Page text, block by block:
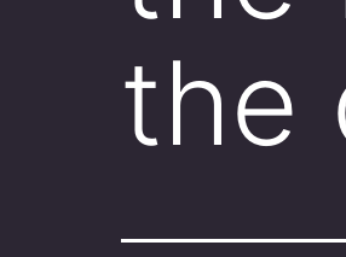
the